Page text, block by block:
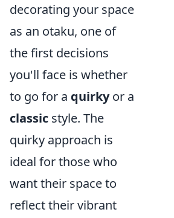
decorating your space
as an otaku, one of
the first decisions
you'll face is whether
to go for a quirkyor a
classic style. The
quirky approach is
ideal for those who
want their space to
reflect their vibrant